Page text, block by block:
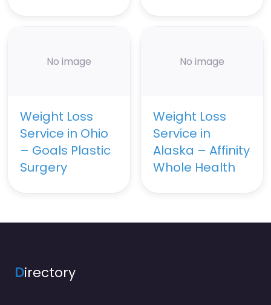
No image
Weight Loss
Service in Ohio
– Goals Plastic
Surgery
No image
Weight Loss
Service in
Alaska – Affinity
Whole Health
Directory